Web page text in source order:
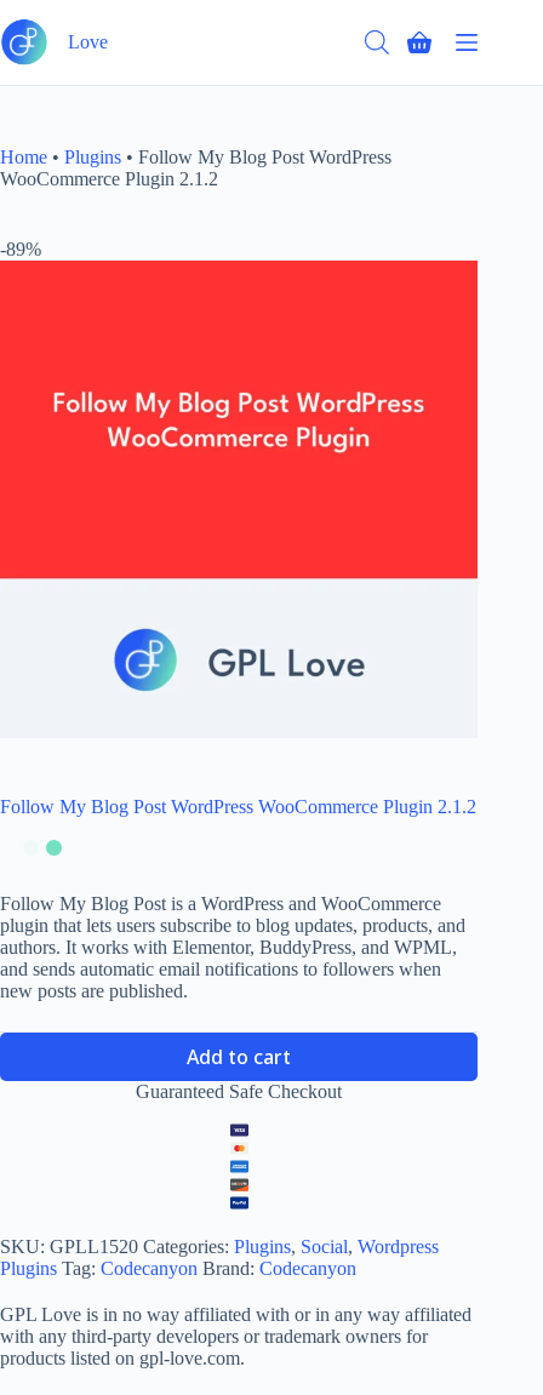
to
content
Love
Shopping
Home • Plugins • Follow My Blog Post WordPress
WooCommerce Plugin 2.1.2
-89%
Follow My Blog Post WordPress WooCommerce Plugin 2.1.2
Follow My Blog Post is a WordPress and WooCommerce
plugin that lets users subscribe to blog updates, products, and
authors. It works with Elementor, BuddyPress, and WPML,
and sends automatic email notifications to followers when
new posts are published.
Add to cart
Guaranteed Safe Checkout
SKU: GPLL1520 Categories: Plugins, Social, Wordpress
Plugins Tag: Codecanyon Brand: Codecanyon
GPL Love is in no way affiliated with or in any way affiliated
with any third-party developers or trademark owners for
products listed on gpl-love.com.